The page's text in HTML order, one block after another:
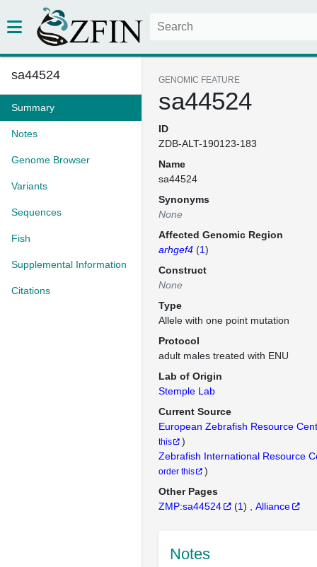
sa44524
Summary
Notes
Genome Browser
Variants
Sequences
Fish
Supplemental Information
Citations
GENOMIC FEATURE
sa44524
ID
ZDB-ALT-190123-183
Name
sa44524
Synonyms
None
Affected Genomic Region
arhgef4 (1)
Construct
None
Type
Allele with one point mutation
Protocol
adult males treated with ENU
Lab of Origin
Stemple Lab
Current Source
European Zebrafish Resource
this
)
Zebrafish International Resource
order this
)
Other Pages
ZMP:sa44524
(1) Alliance
Notes